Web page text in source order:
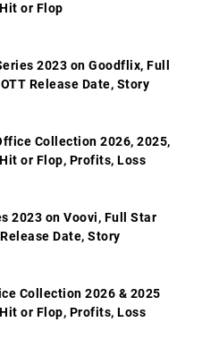
or Flop
2023 on Goodflix, Full
Release Date, Story
Collection 2026, 2025,
or Flop, Profits, Loss
2023 on Voovi, Full Star
Date, Story
Collection 2026 & 2025
or Flop, Profits, Loss